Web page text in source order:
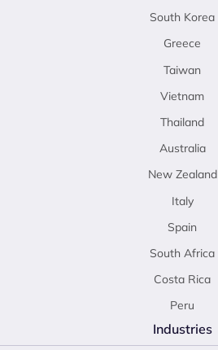
South Korea
Greece
Taiwan
Vietnam
Thailand
Australia
New Zealand
Italy
Spain
South Africa
Costa Rica
Peru
Industries